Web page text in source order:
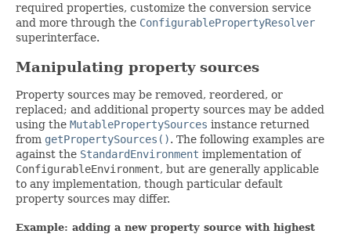
required properties, customize the conversion service
and more through the ConfigurablePropertyResolver
superinterface.
Manipulating property sources
Property sources may be removed, reordered, or
replaced; and additional property sources may be added
using the MutablePropertySources instance returned
from getPropertySources(). The following examples are
against the StandardEnvironment implementation of
ConfigurableEnvironment, but are generally applicable
to any implementation, though particular default
property sources may differ.
Example: adding a new property source with highest